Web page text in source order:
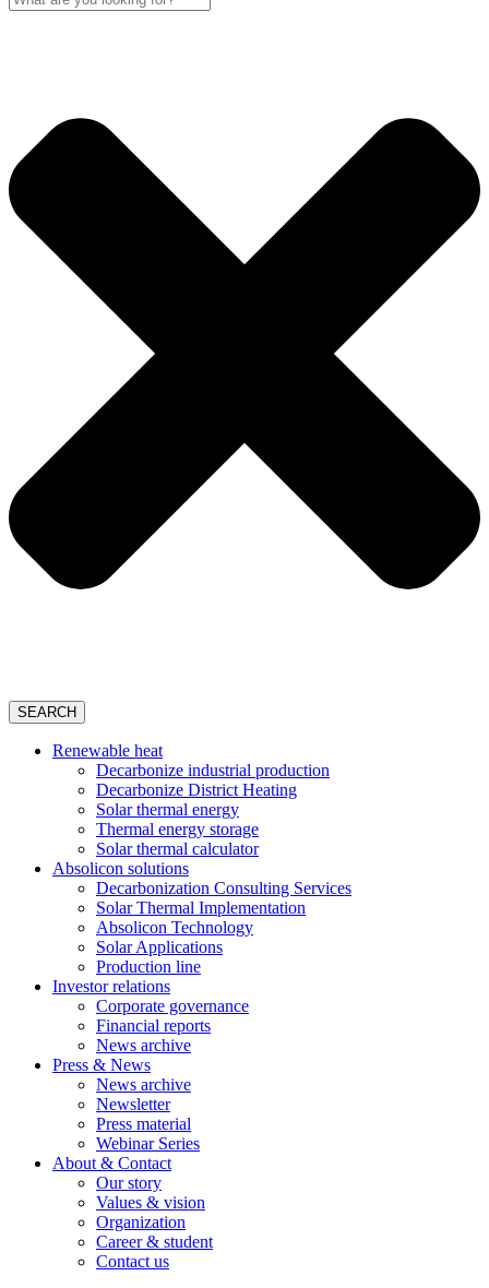
SEARCH
Renewable heat
Decarbonize industrial production
Decarbonize District Heating
Solar thermal energy
Thermal energy storage
Solar thermal calculator
Absolicon solutions
Decarbonization Consulting Services
Solar Thermal Implementation
Absolicon Technology
Solar Applications
Production line
Investor relations
Corporate governance
Financial reports
News archive
Press & News
News archive
Newsletter
Press material
Webinar Series
About & Contact
Our story
Values & vision
Organization
Career & student
Contact us